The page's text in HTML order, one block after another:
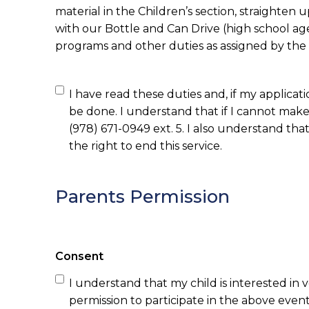
material in the Children’s section, straighten
with our Bottle and Can Drive (high school
programs and other duties as assigned by the
I have read these duties and, if my
be done. I understand that if I cannot
(978) 671-0949 ext. 5. I also understand that if for
the right to end this service.
Parents Permission
Consent
I understand that my child is interested in
permission to participate in the above